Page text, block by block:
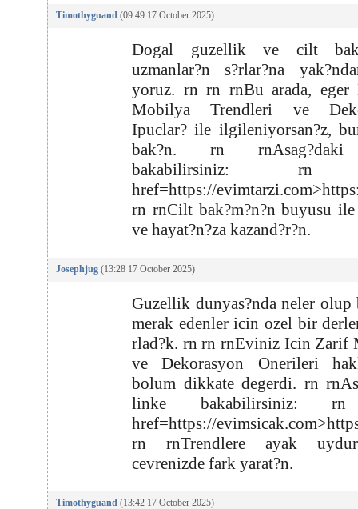
Timothyguand (09:49 17 October 2025)
Dogal guzellik ve cilt
uzmanlar?n s?rlar?na
yoruz. rn rn rnBu arada, eger
Mobilya Trendleri ve
Ipuclar? ile ilgileniyorsan?z,
bak?n. rn
bakabilirsiniz: rn
href=https://
rn rnCilt bak?m?n?n buyusu ile
ve hayat?n?za kazand?r?n.
Josephjug (13:28 17 October 2025)
Guzellik dunyas?nda neler
merak edenler icin ozel bir
rlad?k. rn rn rnEviniz Icin Zarif
ve Dekorasyon Onerileri
bolum dikkate degerdi. rn
linke bakabilirsiniz:
href=https://
rn rnTrendlere ayak
cevrenizde fark yarat?n.
Timothyguand (13:42 17 October 2025)